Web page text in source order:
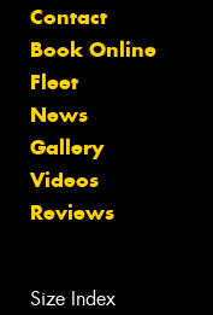
Contact
Book Online
Fleet
News
Gallery
Videos
Reviews
Size Index